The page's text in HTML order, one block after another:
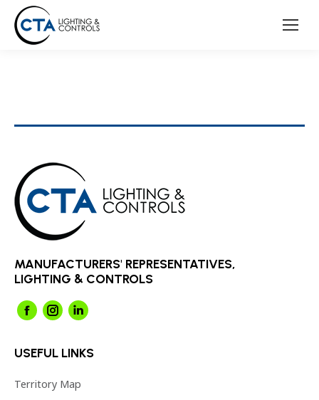
MANUFACTURERS' REPRESENTATIVES,
LIGHTING & CONTROLS
Facebook
opens
new
Instagram
opens
new
Linkedin
opens
new
USEFUL LINKS
Territory Map